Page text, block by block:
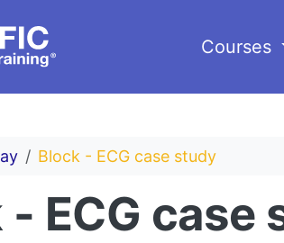
Courses
Block - ECG case study
- ECG case